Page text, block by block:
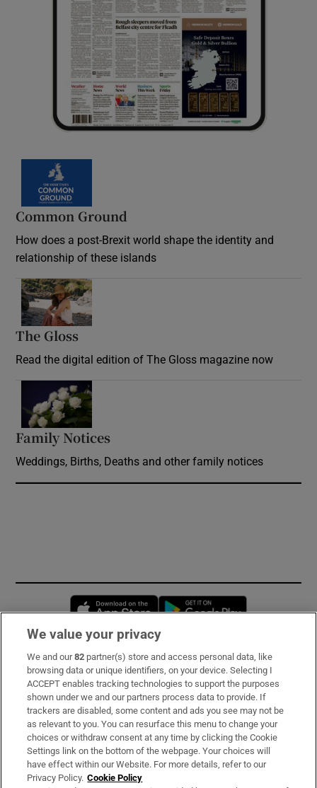
Common Ground
How does a post-Brexit world shape the identity and
relationship of these islands
The Gloss
Read the digital edition of The Gloss magazine now
Family Notices
Weddings, Births, Deaths and other family notices
Opens in new window
Subscribe
Support
About Us
Irish Times Products & Services
We value your privacy
We and our82 partner(s) store and access personal data, like
browsing data or unique identifiers, on your device. Selecting I
ACCEPT enables tracking technologies to support the purposes
shown under we and our partners process data to provide. If
trackers are disabled, some content and ads you see may not be
as relevant to you. You can resurface this menu to change your
choices or withdraw consent at any time by clicking the Cookie
Settings link on the bottom of the webpage. Your choices will
have effect within our Website. For more details, refer to our
Privacy Policy. Cookie Policy